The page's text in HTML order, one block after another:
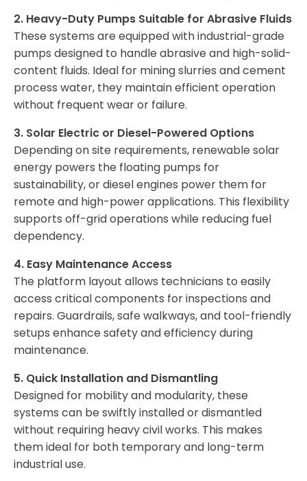
2. Heavy-Duty Pumps Suitable for Abrasive Fluids
These systems are equipped with industrial-grade
pumps designed to handle abrasive and high-solid-
content fluids. Ideal for mining slurries and cement
process water, they maintain efficient operation
without frequent wear or failure.
3. Solar Electric or Diesel-Powered Options
Depending on site requirements, renewable solar
energy powers the floating pumps for
sustainability, or diesel engines power them for
remote and high-power applications. This flexibility
supports off-grid operations while reducing fuel
dependency.
4. Easy Maintenance Access
The platform layout allows technicians to easily
access critical components for inspections and
repairs. Guardrails, safe walkways, and tool-friendly
setups enhance safety and efficiency during
maintenance.
5. Quick Installation and Dismantling
Designed for mobility and modularity, these
systems can be swiftly installed or dismantled
without requiring heavy civil works. This makes
them ideal for both temporary and long-term
industrial use.